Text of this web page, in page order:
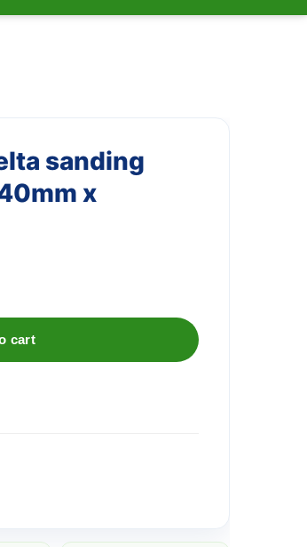
sanding
x
cart